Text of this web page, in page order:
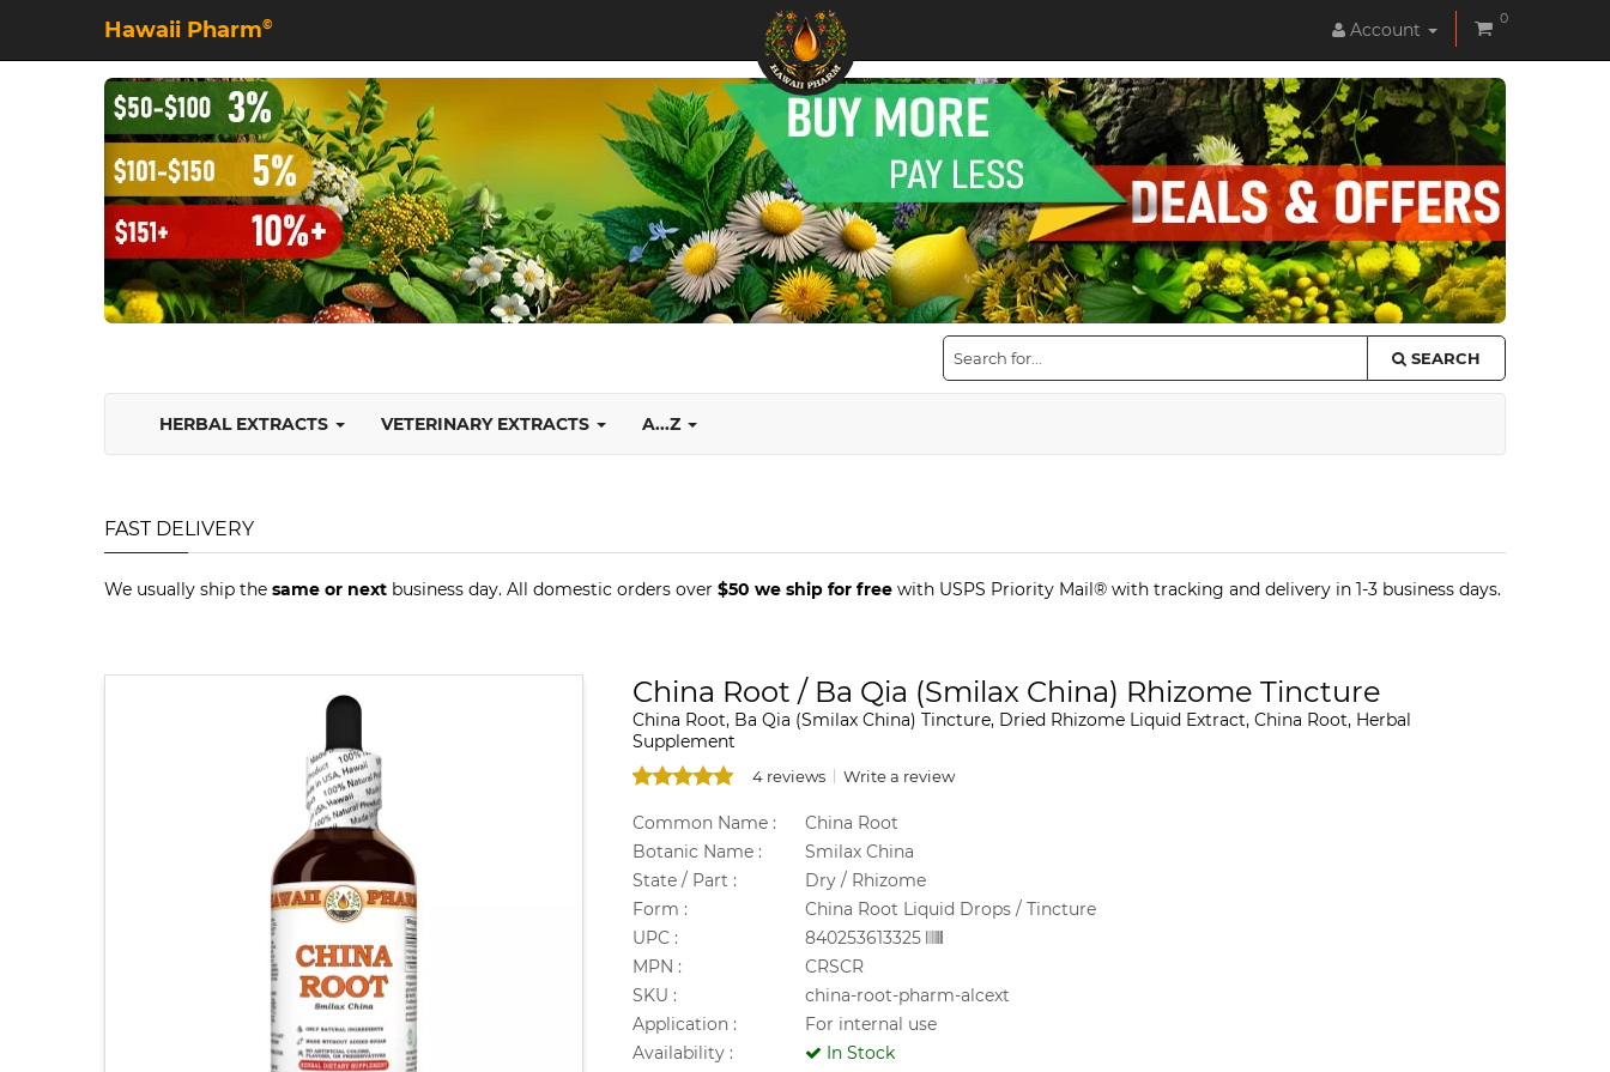
Hawaii Pharm© Account
0
SEARCH
HERBAL EXTRACTS VETERINARY EXTRACTS A...Z
FAST DELIVERY
We usually ship the same or next business day. All domestic orders over $50 we ship for free with USPS Priority Mail® with tracking and delivery in 1-3 business days.
China Root / Ba Qia (Smilax China) Rhizome Tincture
China Root, Ba Qia (Smilax China) Tincture, Dried Rhizome Liquid Extract, China Root, Herbal
Supplement
4 reviews Write a review
Common Name :
China Root
Botanic Name :
Smilax China
State / Part :
Dry / Rhizome
Form :
China Root Liquid Drops / Tincture
UPC :
840253613325
MPN :
CRSCR
SKU :
china-root-pharm-alcext
Application :
For internal use
Availability :
In Stock